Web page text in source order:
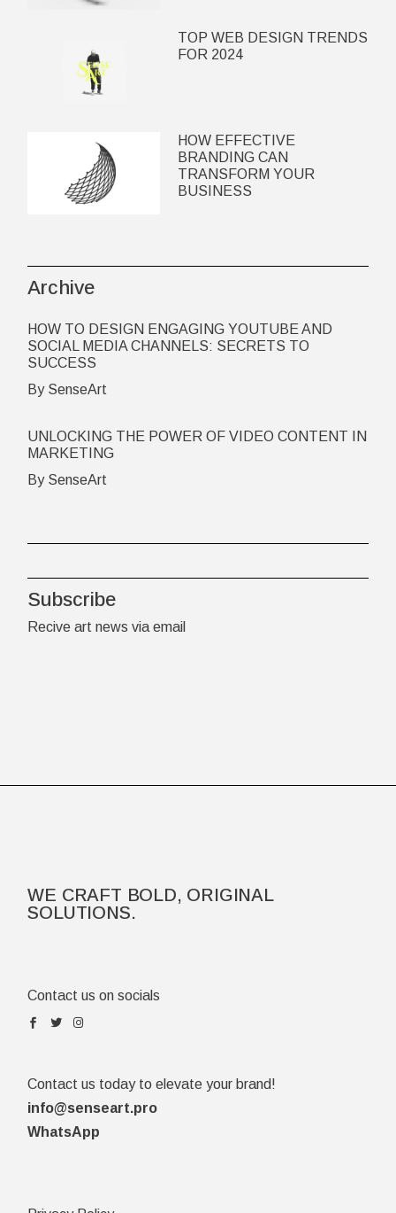
TOP WEB DESIGN TRENDS
FOR 2024
HOW EFFECTIVE
BRANDING CAN
TRANSFORM YOUR
BUSINESS
Archive
HOW TO DESIGN ENGAGING YOUTUBE AND
SOCIAL MEDIA CHANNELS: SECRETS TO
SUCCESS
By SenseArt
UNLOCKING THE POWER OF VIDEO CONTENT IN
MARKETING
By SenseArt
Subscribe
Recive art news via email
WE CRAFT BOLD, ORIGINAL
SOLUTIONS.
Contact us on socials
Contact us today to elevate your brand!
info@senseart.pro
WhatsApp